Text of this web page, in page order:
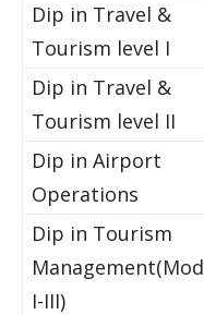
Dip in Travel &
Tourism level I
Dip in Travel &
Tourism level II
Dip in Airport
Operations
Dip in Tourism
Management(Mod
I-III)